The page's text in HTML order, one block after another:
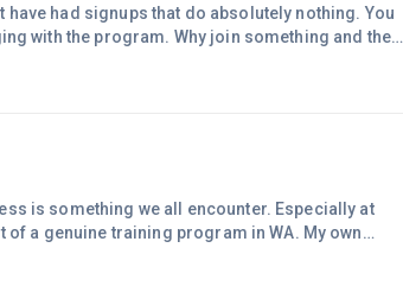
had signups that do absolutely nothing. You
with the program. Why join something and then
here at WA. In another program I have a lady
tree she is shown at times to be a paid
is something we all encounter. Especially at
a genuine training program in WA. My own
so much conflicting information from so called
unhelpful , the very opposite to what they